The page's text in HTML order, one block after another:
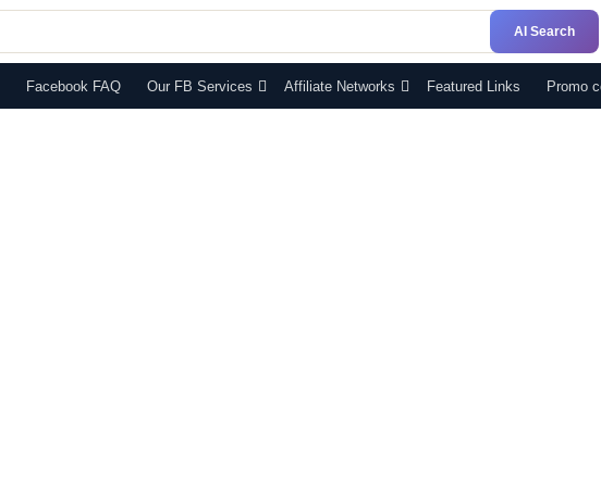
AI Search
Facebook FAQ Our FB Services Affiliate Networks Featured Links Promo